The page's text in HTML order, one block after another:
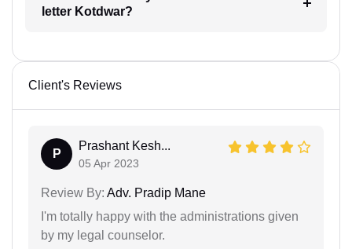
letter Kotdwar?
Client's Reviews
P
Prashant Kesh...
05 Apr 2023
Review By: Adv. Pradip Mane
I'm totally happy with the administrations given
by my legal counselor.